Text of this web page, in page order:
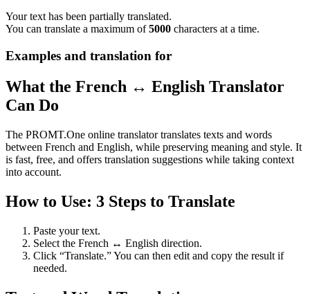
Your text has been partially translated.
You can translate a maximum of5000 characters at a time.
Examples and translation for
What the French ↔ English Translator
Can Do
The PROMT.One online translator translates texts and words
between French and English, while preserving meaning and style. It
is fast, free, and offers translation suggestions while taking context
into account.
How to Use: 3 Steps to Translate
Paste your text.
Select the French ↔ English direction.
Click “Translate.” You can then edit and copy the result if
needed.